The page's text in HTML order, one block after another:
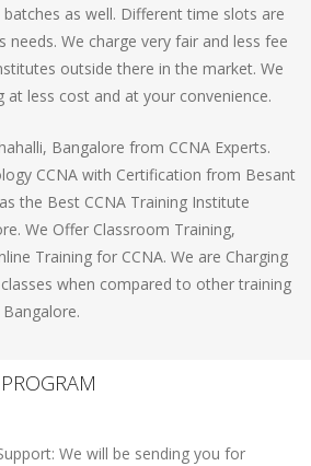
as well. Different time slots are
needs. We charge very fair and less fee
outside there in the market. We
at less cost and at your convenience.
Bangalore from CCNA Experts.
CCNA with Certification from Besant
the Best CCNA Training Institute
We Offer Classroom Training,
Training for CCNA. We are Charging
when compared to other training
We will be sending you for